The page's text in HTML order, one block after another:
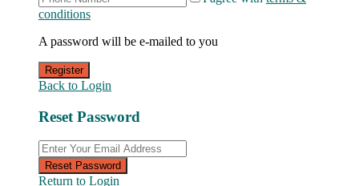
conditions
A password will be e-mailed to you
Register
Back to Login
Reset Password
Reset Password
Return to Login